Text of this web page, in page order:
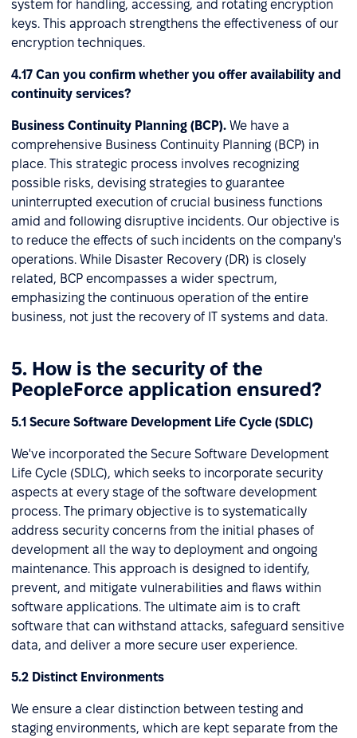
system for handling, accessing, and rotating encryption
keys. This approach strengthens the effectiveness of our
encryption techniques.
4.17 Can you confirm whether you offer availability and
continuity services?
Business Continuity Planning (BCP). We have a
comprehensive Business Continuity Planning (BCP) in
place. This strategic process involves recognizing
possible risks, devising strategies to guarantee
uninterrupted execution of crucial business functions
amid and following disruptive incidents. Our objective is
to reduce the effects of such incidents on the company's
operations. While Disaster Recovery (DR) is closely
related, BCP encompasses a wider spectrum,
emphasizing the continuous operation of the entire
business, not just the recovery of IT systems and data.
5. How is the security of the
PeopleForce application ensured?
5.1 Secure Software Development Life Cycle (SDLC)
We've incorporated the Secure Software Development
Life Cycle (SDLC), which seeks to incorporate security
aspects at every stage of the software development
process. The primary objective is to systematically
address security concerns from the initial phases of
development all the way to deployment and ongoing
maintenance. This approach is designed to identify,
prevent, and mitigate vulnerabilities and flaws within
software applications. The ultimate aim is to craft
software that can withstand attacks, safeguard sensitive
data, and deliver a more secure user experience.
5.2 Distinct Environments
We ensure a clear distinction between testing and
staging environments, which are kept separate from the